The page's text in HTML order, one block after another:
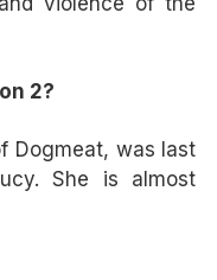
2?
Dogmeat, was last
She is almost